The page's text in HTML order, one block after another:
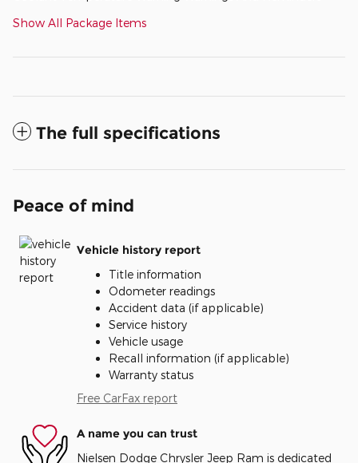
Show All Package Items
The full specifications
Peace of mind
Vehicle history report
Title information
Odometer readings
Accident data (if applicable)
Service history
Vehicle usage
Recall information (if applicable)
Warranty status
Free CarFax report
A name you can trust
Nielsen Dodge Chrysler Jeep Ram is dedicated